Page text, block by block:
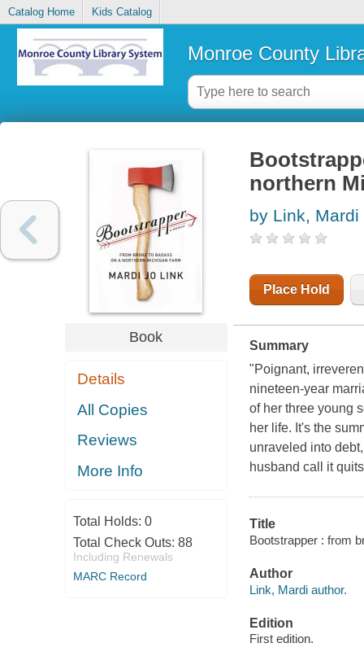
Catalog Home Kids Catalog
Monroe County
Book
Details
All Copies
Reviews
More Info
Total Holds: 0
Total Check Outs: 88
Including Renewals
MARC Record
northern
by Link, Mardi
Place Hold
Summary
"Poignant,
nineteen-year
of her three young
her life. It's the
unraveled into
husband call it
Title
Bootstrapper : from
Author
Link, Mardi author.
Edition
First edition.